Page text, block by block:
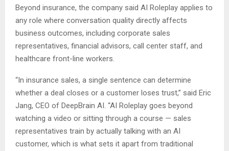
Beyond insurance, the company said AI Roleplay applies to
any role where conversation quality directly affects
business outcomes, including corporate sales
representatives, financial advisors, call center staff, and
healthcare front-line workers.
“In insurance sales, a single sentence can determine
whether a deal closes or a customer loses trust,” said Eric
Jang, CEO of DeepBrain AI. “AI Roleplay goes beyond
watching a video or sitting through a course — sales
representatives train by actually talking with an AI
customer, which is what sets it apart from traditional